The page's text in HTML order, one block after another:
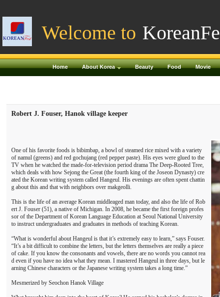
Welcome to
Home About Korea Beauty Food Movie
Robert J. Fouser, Hanok village keeper
One of his favorite foods is bibimbap, a bowl of steamed rice mixed with a variety
of namul (greens) and red gochujang (red pepper paste). His eyes were glued to the
TV when he watched the made-for-television period drama The Deep-Rooted Tree,
which deals with how Sejong the Great (the fourth king of the Joseon Dynasty) cre
ated the Korean writing system called Hangeul. His evenings are often spent chattin
g about this and that with neighbors over makgeolli.
This is the life of an average Korean middleaged man today, and also the life of Rob
ert J. Fouser (51), a native of Michigan. In 2008, he became the first foreign profes
sor of the Department of Korean Language Education at Seoul National University
to instruct undergraduates and graduates in methods of teaching Korean.
“What is wonderful about Hangeul is that it’s extremely easy to learn,” says Fouser.
“It’s a bit difficult to combine the letters, but the letters themselves are really a piece
of cake. If you know the consonants and vowels, there are no words you cannot rea
d even if you have no idea what they mean. I mastered Hangeul in three days, but le
arning Chinese characters or the Japanese writing system takes a long time.”
Mesmerized by Seochon Hanok Village